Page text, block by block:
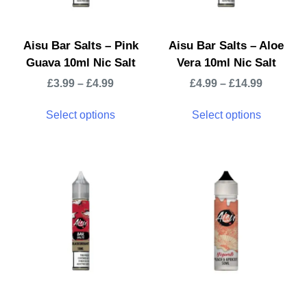
Aisu Bar Salts – Pink
Guava 10ml Nic Salt
£3.99 –£4.99
Select options
Aisu Bar Salts – Aloe
Vera 10ml Nic Salt
£4.99 –£14.99
Select options